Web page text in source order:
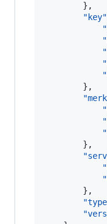
        },
"key"
        },
        },
        },